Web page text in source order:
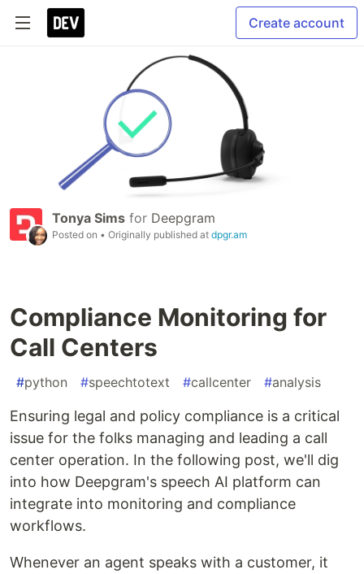
Create account
Tonya Sims for Deepgram
Posted on • Originally published at dpgr.am
Compliance Monitoring for
Call Centers
#python #speechtotext #callcenter #analysis
Ensuring legal and policy compliance is a critical
issue for the folks managing and leading a call
center operation. In the following post, we'll dig
into how Deepgram's speech AI platform can
integrate into monitoring and compliance
workflows.
Whenever an agent speaks with a customer, it